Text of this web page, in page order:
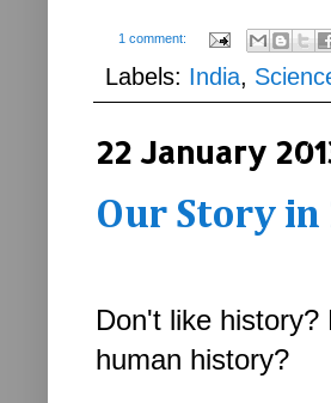
1 comment:
Labels: India,
22 January
Our Story
Don't like
human history?